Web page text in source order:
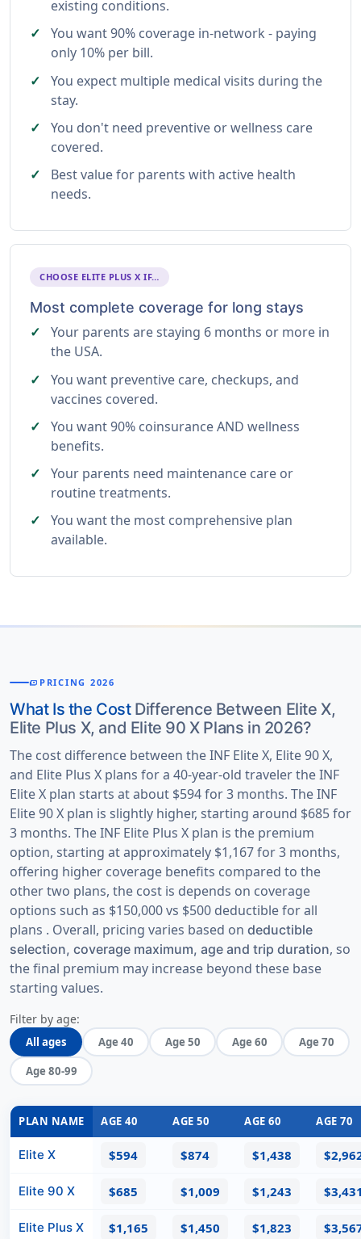
existing conditions.
You want 90% coverage in-network - paying
only 10% per bill.
You expect multiple medical visits during the
stay.
You don't need preventive or wellness care
covered.
Best value for parents with active health
needs.
CHOOSE ELITE PLUS X IF…
Most complete coverage for long stays
Your parents are staying 6 months or more in
the USA.
You want preventive care, checkups, and
vaccines covered.
You want 90% coinsurance AND wellness
benefits.
Your parents need maintenance care or
routine treatments.
You want the most comprehensive plan
available.
PAYMENTS PRICING 2026
What Is the CostDifference Between Elite X,
Elite Plus X, and Elite 90 X Plans in 2026?
The cost difference between the INF Elite X, Elite 90 X,
and Elite Plus X plans for a 40-year-old traveler the INF
Elite X plan starts at about $594 for 3 months. The INF
Elite 90 X plan is slightly higher, starting around $685 for
3 months. The INF Elite Plus X plan is the premium
option, starting at approximately $1,167 for 3 months,
offering higher coverage benefits compared to the
other two plans, the cost is depends on coverage
options such as $150,000 vs $500 deductible for all
plans . Overall, pricing varies based on deductible
selection, coverage maximum, age and trip duration, so
the final premium may increase beyond these base
starting values.
Filter by age:
All ages Age 40 Age 50 Age 60
Age 70
Age 80-99
PLAN NAME AGE 40 AGE 50 AGE 60 AGE 70
Elite X $594 $874 $1,438
Elite 90 X $685 $1,009 $1,243
Elite Plus X $1,165 $1,450 $1,823